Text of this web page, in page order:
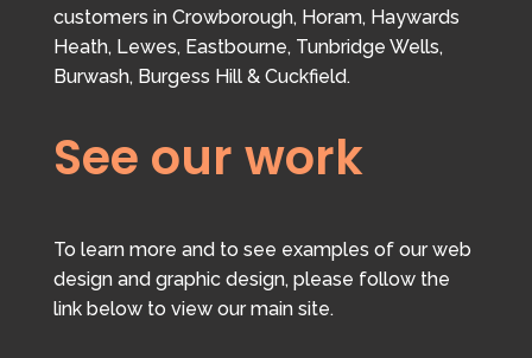
customers in Crowborough, Horam, Haywards
Heath, Lewes, Eastbourne, Tunbridge Wells,
Burwash, Burgess Hill & Cuckfield.
See our work
To learn more and to see examples of our web
design and graphic design, please follow the
link below to view our main site.